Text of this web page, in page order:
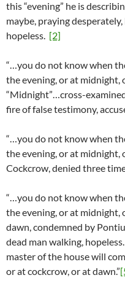
this “evening” he is
maybe, praying
hopeless. [2]
“…you do not know when
the evening, or at midnight,
“Midnight”…cross-
fire of false testimony,
“…you do not know when
the evening, or at midnight,
Cockcrow, denied three
“…you do not know when
the evening, or at midnight,
dawn, condemned by
dead man walking,
master of the house will
or at cockcrow, or at dawn.”